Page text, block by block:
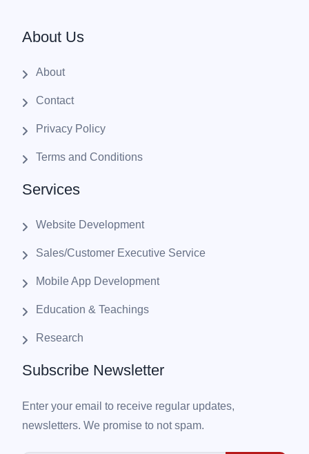
About Us
About
Contact
Privacy Policy
Terms and Conditions
Services
Website Development
Sales/Customer Executive Service
Mobile App Development
Education & Teachings
Research
Subscribe Newsletter
Enter your email to receive regular updates,
newsletters. We promise to not spam.